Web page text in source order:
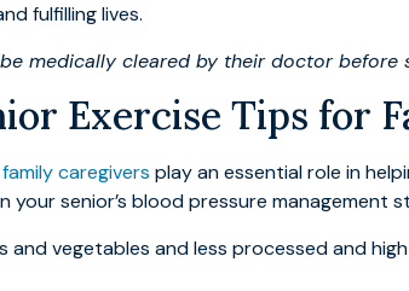
fulfilling lives.
medically cleared by their doctor before
Exercise Tips for
family caregivers play an essential role in
senior’s blood pressure management
vegetables and less processed and